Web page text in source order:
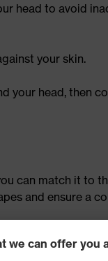
head to avoid
your skin.
your head, then
can match it to
and ensure a